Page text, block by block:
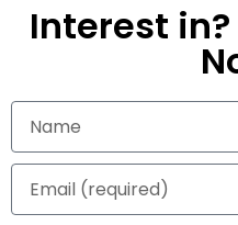
Interest